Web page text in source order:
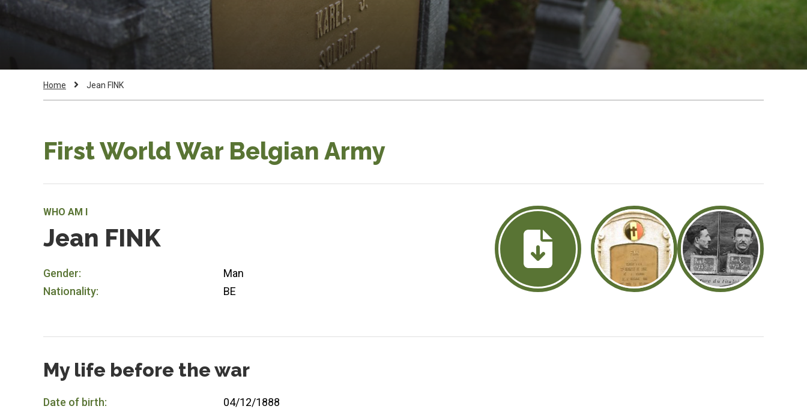
Breadcrumb
Home
Current
Jean FINK
First World War Belgian Army
WHO AM I
Jean FINK
Gender:
Man
Nationality:
BE
My life before the war
Date of birth:
04/12/1888